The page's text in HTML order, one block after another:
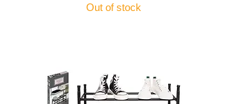
Out of stock